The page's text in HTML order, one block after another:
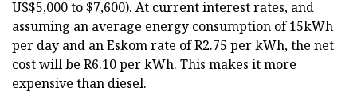
US$5,000 to $7,600). At current interest rates, and
assuming an average energy consumption of 15kWh
per day and an Eskom rate of R2.75 per kWh, the net
cost will be R6.10 per kWh. This makes it more
expensive than diesel.